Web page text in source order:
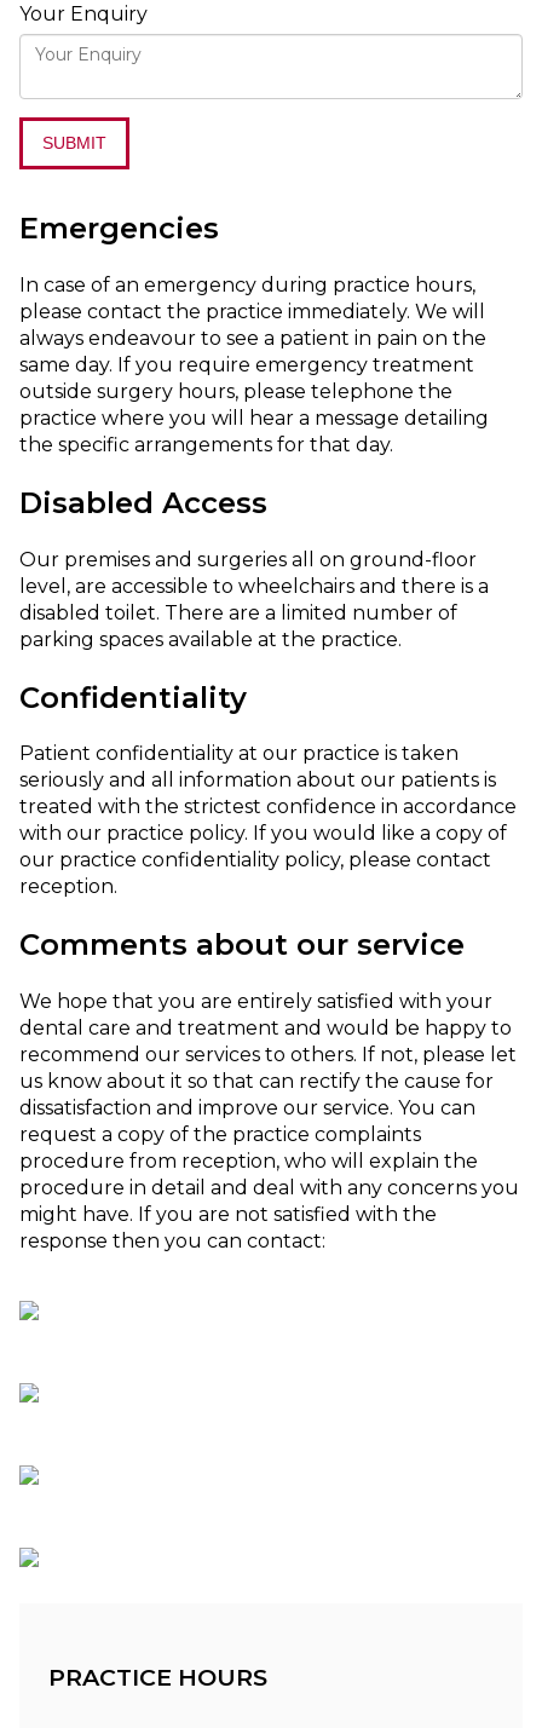
Your Enquiry
SUBMIT
Emergencies
In case of an emergency during practice hours,
please contact the practice immediately. We will
always endeavour to see a patient in pain on the
same day. If you require emergency treatment
outside surgery hours, please telephone the
practice where you will hear a message detailing
the specific arrangements for that day.
Disabled Access
Our premises and surgeries all on ground-floor
level, are accessible to wheelchairs and there is a
disabled toilet. There are a limited number of
parking spaces available at the practice.
Confidentiality
Patient confidentiality at our practice is taken
seriously and all information about our patients is
treated with the strictest confidence in accordance
with our practice policy. If you would like a copy of
our practice confidentiality policy, please contact
reception.
Comments about our service
We hope that you are entirely satisfied with your
dental care and treatment and would be happy to
recommend our services to others. If not, please let
us know about it so that can rectify the cause for
dissatisfaction and improve our service. You can
request a copy of the practice complaints
procedure from reception, who will explain the
procedure in detail and deal with any concerns you
might have. If you are not satisfied with the
response then you can contact:
PRACTICE HOURS